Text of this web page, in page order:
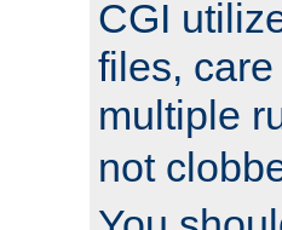
CGI
files,
multiple
not